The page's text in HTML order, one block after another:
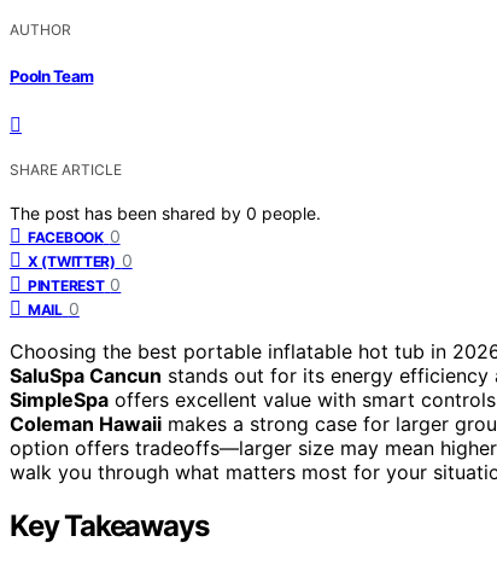
AUTHOR
Pooln Team
SHARE ARTICLE
The post has been shared by 0 people.
FACEBOOK 0
X (TWITTER) 0
PINTEREST 0
MAIL 0
Choosing the best portable inflatable hot tub in
SaluSpa Cancun stands out for its energy efficiency
SimpleSpa offers excellent value with smart
Coleman Hawaii makes a strong case for larger
option offers tradeoffs—larger size may mean
walk you through what matters most for your
Key Takeaways